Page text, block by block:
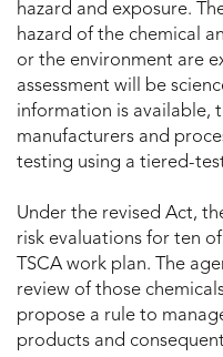
hazard and exposure.
hazard of the chemical
or the environment are
assessment will be
information is available,
manufacturers and
testing using a tiered-
Under the revised Act,
risk evaluations for ten
TSCA work plan. The
review of those
propose a rule to
products and